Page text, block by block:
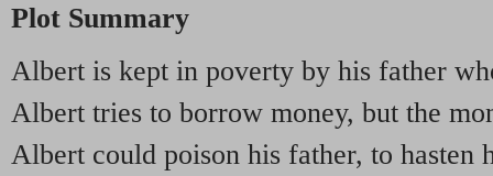
Plot Summary
Albert is kept in poverty by his father
Albert tries to borrow money, but the
Albert could poison his father, to